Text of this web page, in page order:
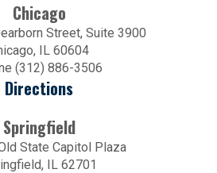
Chicago
Street, Suite 3900
IL 60604
(312) 886-3506
Directions
Springfield
State Capitol Plaza
IL 62701